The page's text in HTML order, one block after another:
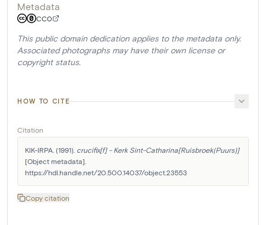
Metadata
CC0
This public domain dedication applies to the metadata only.
Associated photographs may have their own license or
copyright status.
HOW TO CITE
Citation
KIK-IRPA. (1991). crucifix[f] - Kerk Sint-Catharina[Ruisbroek(Puurs)]
[Object metadata].
https://hdl.handle.net/20.500.14037/object.23553
Copy citation